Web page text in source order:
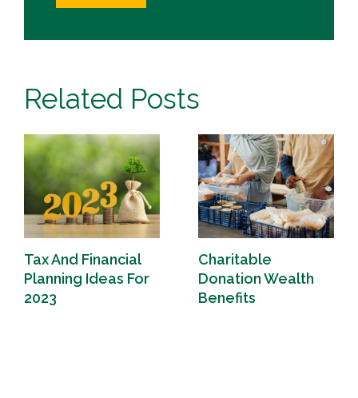
Related Posts
Tax And Financial
Planning Ideas For
2023
Charitable
Donation Wealth
Benefits